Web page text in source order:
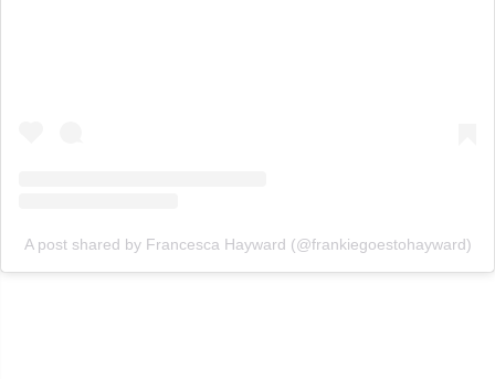
A post shared by Francesca Hayward (@frankiegoestohayward)